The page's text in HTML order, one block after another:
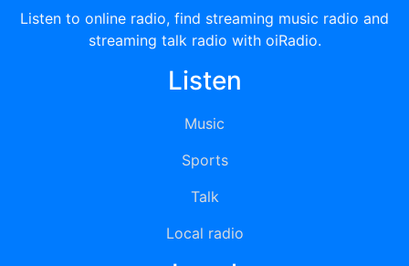
Listen to online radio, find streaming music radio and
streaming talk radio with oiRadio.
Listen
Music
Sports
Talk
Local radio